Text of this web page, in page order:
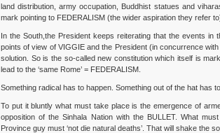
land distribution, army occupation, Buddhist statues and
mark pointing to FEDERALISM (the wider aspiration they refer
In the South,the President keeps reiterating that the events
points of view of VIGGIE and the President (in concurrence
solution. So is the so-called new constitution which itself is
lead to the ‘same Rome’ = FEDERALISM.
Something radical has to happen. Something out of the hat has
To put it bluntly what must take place is the emergence of
opposition of the Sinhala Nation with the BULLET. What
Province guy must ‘not die natural deaths’. That will shake the